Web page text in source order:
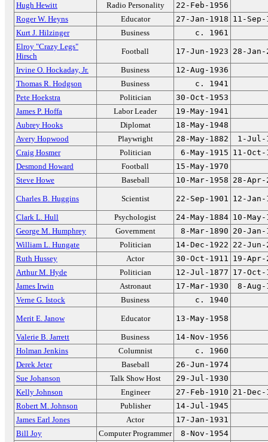
Hugh Hewitt
Radio Personality
22-Feb-1956
Roger W. Heyns
Educator 27-Jan-1918 11-Sep-
Kurt J. Hilzinger
Business
c. 1961
Elroy "Crazy Legs"
Hirsch
Football 17-Jun-1923 28-Jan-
Irvine O. Hockaday, Jr. Business
12-Aug-1936
Thomas R. Hodgson
Business
c. 1941
Pete Hoekstra
Politician
30-Oct-1953
James P. Hoffa
Labor Leader
19-May-1941
Aubrey Hooks
Diplomat
18-May-1948
Avery Hopwood
Playwright 28-May-1882
1-Jul-
Craig Hosmer
Politician 6-May-1915 11-Oct-
Desmond Howard
Football
15-May-1970
Steve Howe
Baseball 10-Mar-1958 28-Apr-
Charles B. Huggins Scientist 22-Sep-1901 12-Jan-
Clark L. Hull Psychologist 24-May-1884 10-May-
George M. Humphrey
Government 8-Mar-1890 20-Jan-
William L. Hungate
Politician 14-Dec-1922 22-Jun-
Ruth Hussey
Actor 30-Oct-1911 19-Apr-
Arthur M. Hyde
Politician 12-Jul-1877 17-Oct-
James Irwin
Astronaut 17-Mar-1930
8-Aug-
Verne G. Istock
Business c. 1940
Merit E. Janow Educator 13-May-1958
Valerie B. Jarrett Business
14-Nov-1956
Holman Jenkins
Columnist
c. 1960
Derek Jeter
Baseball
26-Jun-1974
Sue Johanson
Talk Show Host
29-Jul-1930
Kelly Johnson
Engineer 27-Feb-1910 21-Dec-
Robert M. Johnson
Publisher
14-Jul-1945
James Earl Jones
Actor
17-Jan-1931
Bill Joy
Computer Programmer
8-Nov-1954